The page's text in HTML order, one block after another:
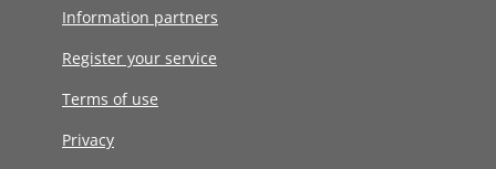
Information partners
Register your service
Terms of use
Privacy